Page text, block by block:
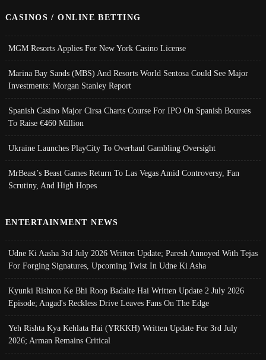
CASINOS / ONLINE BETTING
MGM Resorts Applies For New York Casino License
Marina Bay Sands (MBS) And Resorts World Sentosa Could See Major
Investments: Morgan Stanley Report
Spanish Casino Major Cirsa Charts Course For IPO On Spanish Bourses
To Raise €460 Million
Ukraine Launches PlayCity To Overhaul Gambling Oversight
MrBeast’s Beast Games Return To Las Vegas Amid Controversy, Fan
Scrutiny, And High Hopes
ENTERTAINMENT NEWS
Udne Ki Aasha 3rd July 2026 Written Update; Paresh Annoyed With Tejas
For Forging Signatures, Upcoming Twist In Udne Ki Asha
Kyunki Rishton Ke Bhi Roop Badalte Hai Written Update 2 July 2026
Episode; Angad's Reckless Drive Leaves Fans On The Edge
Yeh Rishta Kya Kehlata Hai (YRKKH) Written Update For 3rd July
2026; Arman Remains Critical